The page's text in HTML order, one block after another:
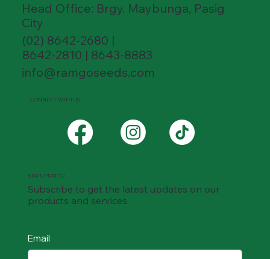
Head Office: Brgy. Maybunga, Pasig
City
(02) 8642-2680 |
8642-2810 | 8643-8883
info@ramgoseeds.com
Email
STAY UPDATED
Subscribe to get the latest updates on our
products and services.
CONNECT WITH US